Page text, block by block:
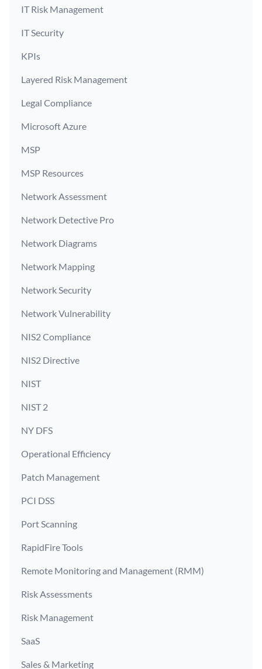
IT Risk Management
IT Security
KPIs
Layered Risk Management
Legal Compliance
Microsoft Azure
MSP
MSP Resources
Network Assessment
Network Detective Pro
Network Diagrams
Network Mapping
Network Security
Network Vulnerability
NIS2 Compliance
NIS2 Directive
NIST
NIST 2
NY DFS
Operational Efficiency
Patch Management
PCI DSS
Port Scanning
RapidFire Tools
Remote Monitoring and Management (RMM)
Risk Assessments
Risk Management
SaaS
Sales & Marketing